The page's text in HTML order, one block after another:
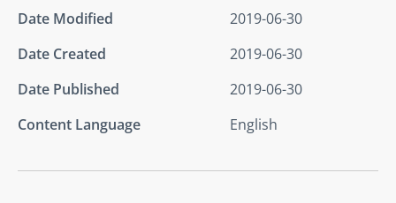
Date Modified
2019-06-30
Date Created
2019-06-30
Date Published
2019-06-30
Content Language
English